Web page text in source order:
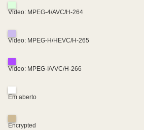
Video: MPEG-4/AVC/H-264
Video: MPEG-H/HEVC/H-265
Video: MPEG-I/VVC/H-266
Em aberto
Encrypted